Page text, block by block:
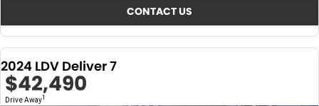
CONTACT US
2024 LDV Deliver 7
$42,490
Drive Away1